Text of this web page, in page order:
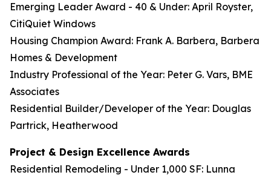
Emerging Leader Award - 40 & Under: April Royster,
CitiQuiet Windows
Housing Champion Award: Frank A. Barbera, Barbera
Homes & Development
Industry Professional of the Year: Peter G. Vars, BME
Associates
Residential Builder/Developer of the Year: Douglas
Partrick, Heatherwood
Project & Design Excellence Awards
Residential Remodeling - Under 1,000 SF: Lunna